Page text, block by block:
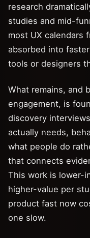
research
studies and mid-
most UX calendars
absorbed into
tools or designers
What remains, and
engagement, is
discovery
actually needs,
what people do
that connects
This work is lower-
higher-value per
product fast now
one slow.